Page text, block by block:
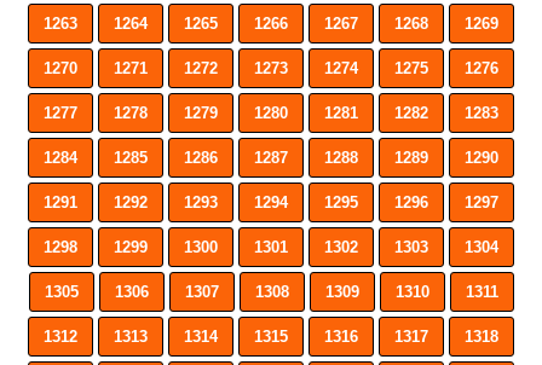
1263 1264 1265 1266 1267 1268 1269
1270 1271 1272 1273 1274 1275 1276
1277 1278 1279 1280 1281 1282 1283
1284 1285 1286 1287 1288 1289 1290
1291 1292 1293 1294 1295 1296 1297
1298 1299 1300 1301 1302 1303 1304
1305 1306 1307 1308 1309 1310 1311
1312 1313 1314 1315 1316 1317 1318